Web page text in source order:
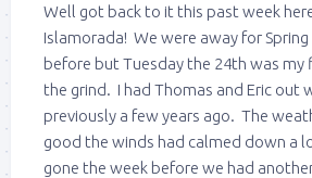
Well got back to it this past week
Islamorada! We were away for
before but Tuesday the 24th was my
the grind. I had Thomas and Eric out
previously a few years ago. The
good the winds had calmed down a
gone the week before we had